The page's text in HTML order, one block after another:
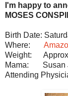
I'm happy to
MOSES
Birth Date:
Where:
Weight:
Mama: Susan
Attending